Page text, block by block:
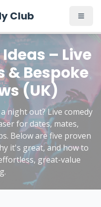
Club
– Live
& Bespoke
(UK)
night out? Live comedy
for dates, mates,
Below are five proven
it's great, and how to
great-value